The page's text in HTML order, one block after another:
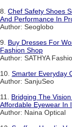
8. Chef Safety Shoes
And Performance In
Author: Seoglobo
9. Buy Dresses For
Fashion Shop
Author: SATHYA
10. Smarter Everyday
Author: SanjuSeo
11. Bridging The
Affordable Eyewear In
Author: Naina Optical